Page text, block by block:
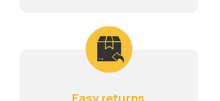
Easy returns